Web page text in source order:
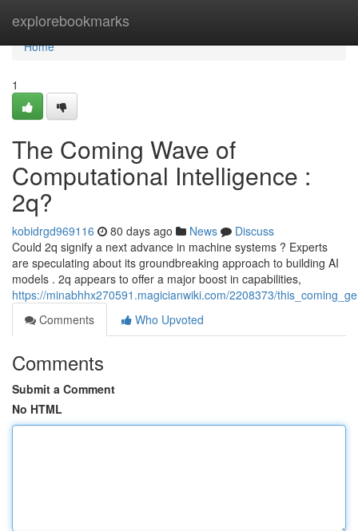
explorebookmarks
Home
Home
1
The Coming Wave of
Computational Intelligence :
2q?
kobidrgd969116 80 days ago News
Discuss
Could 2q signify a next advance in machine systems ? Experts
are speculating about its groundbreaking approach to building AI
models . 2q appears to offer a major boost in capabilities,
https://minabhhx270591.magicianwiki.com/2208373/
Comments
Who Upvoted
Comments
Submit a Comment
No HTML